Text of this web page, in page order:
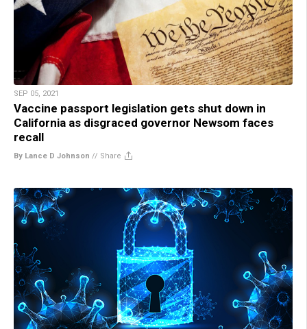
SEP 05, 2021
Vaccine passport legislation gets shut down in
California as disgraced governor Newsom faces
recall
By Lance D Johnson // Share